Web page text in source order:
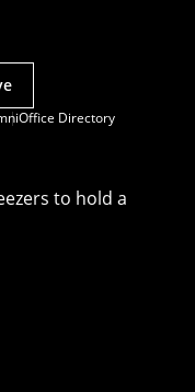
Office Directory